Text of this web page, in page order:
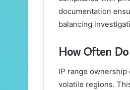
documentation
balancing
How Often
IP range
volatile regions.